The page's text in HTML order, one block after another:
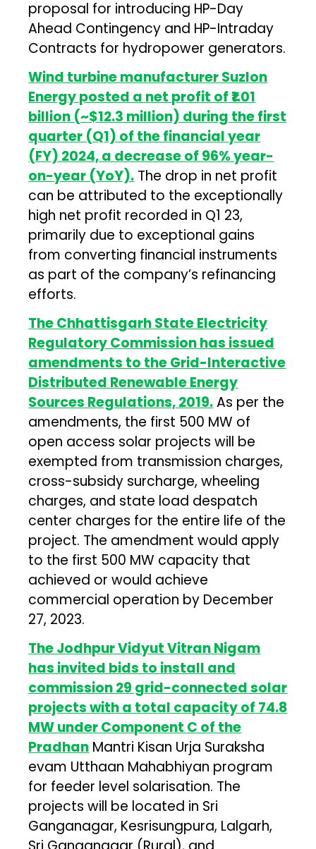
proposal for introducing HP-Day
Ahead Contingency and HP-Intraday
Contracts for hydropower generators.
Wind turbine manufacturer Suzlon
Energy posted a net profit of ₹1.01
billion (~$12.3 million) during the first
quarter (Q1) of the financial year
(FY) 2024, a decrease of 96% year-
on-year (YoY). The drop in net profit
can be attributed to the exceptionally
high net profit recorded in Q1 23,
primarily due to exceptional gains
from converting financial instruments
as part of the company’s refinancing
efforts.
The Chhattisgarh State Electricity
Regulatory Commission has issued
amendments to the Grid-Interactive
Distributed Renewable Energy
Sources Regulations, 2019.As per the
amendments, the first 500 MW of
open access solar projects will be
exempted from transmission charges,
cross-subsidy surcharge, wheeling
charges, and state load despatch
center charges for the entire life of the
project. The amendment would apply
to the first 500 MW capacity that
achieved or would achieve
commercial operation by December
27, 2023.
The Jodhpur Vidyut Vitran Nigam
has invited bids to install and
commission 29 grid-connected solar
projects with a total capacity of 74.8
MW under Component C of the
Pradhan Mantri Kisan Urja Suraksha
evam Utthaan Mahabhiyan program
for feeder level solarisation. The
projects will be located in Sri
Ganganagar, Kesrisungpura, Lalgarh,